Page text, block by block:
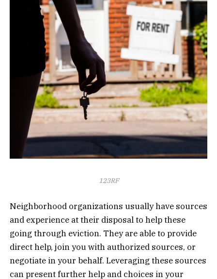
123RF
Neighborhood organizations usually have sources
and experience at their disposal to help these
going through eviction. They are able to provide
direct help, join you with authorized sources, or
negotiate in your behalf. Leveraging these sources
can present further help and choices in your